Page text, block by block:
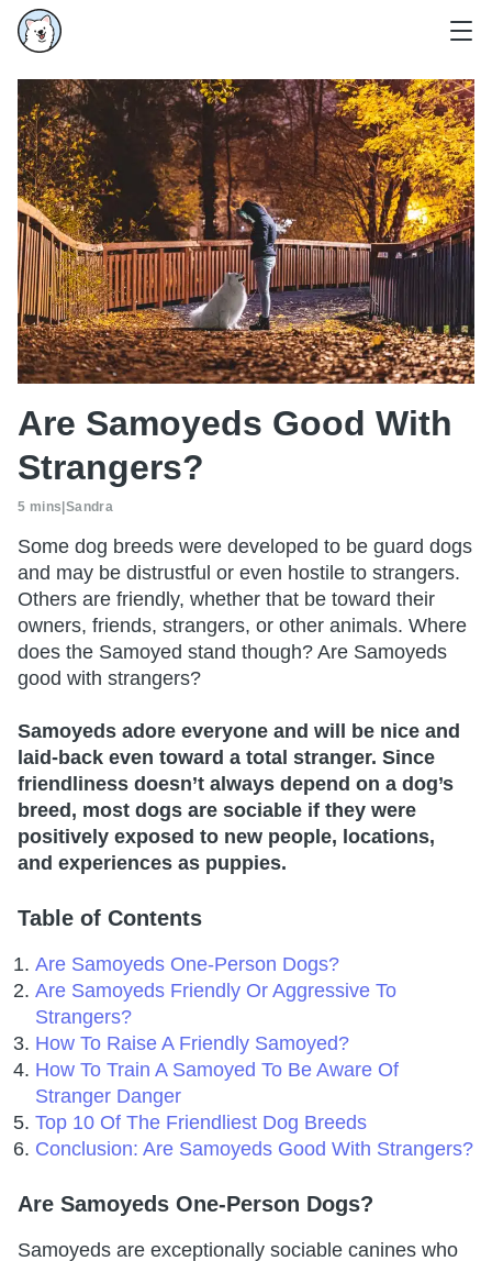
Are Samoyeds Good With
Strangers?
5 mins Sandra
Some dog breeds were developed to be guard dogs
and may be distrustful or even hostile to strangers.
Others are friendly, whether that be toward their
owners, friends, strangers, or other animals. Where
does the Samoyed stand though? Are Samoyeds
good with strangers?
Samoyeds adore everyone and will be nice and
laid-back even toward a total stranger. Since
friendliness doesn’t always depend on a dog’s
breed, most dogs are sociable if they were
positively exposed to new people, locations,
and experiences as puppies.
Table of Contents
Are Samoyeds One-Person Dogs?
Are Samoyeds Friendly Or Aggressive To
Strangers?
How To Raise A Friendly Samoyed?
How To Train A Samoyed To Be Aware Of
Stranger Danger
Top 10 Of The Friendliest Dog Breeds
Conclusion: Are Samoyeds Good With Strangers?
Are Samoyeds One-Person Dogs?
Samoyeds are exceptionally sociable canines who